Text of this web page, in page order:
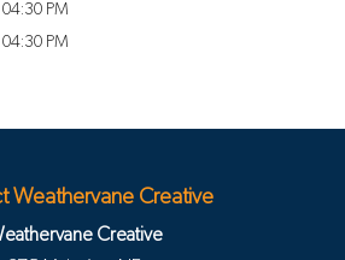
04:30 PM
04:30 PM
Weathervane Creative
Creative